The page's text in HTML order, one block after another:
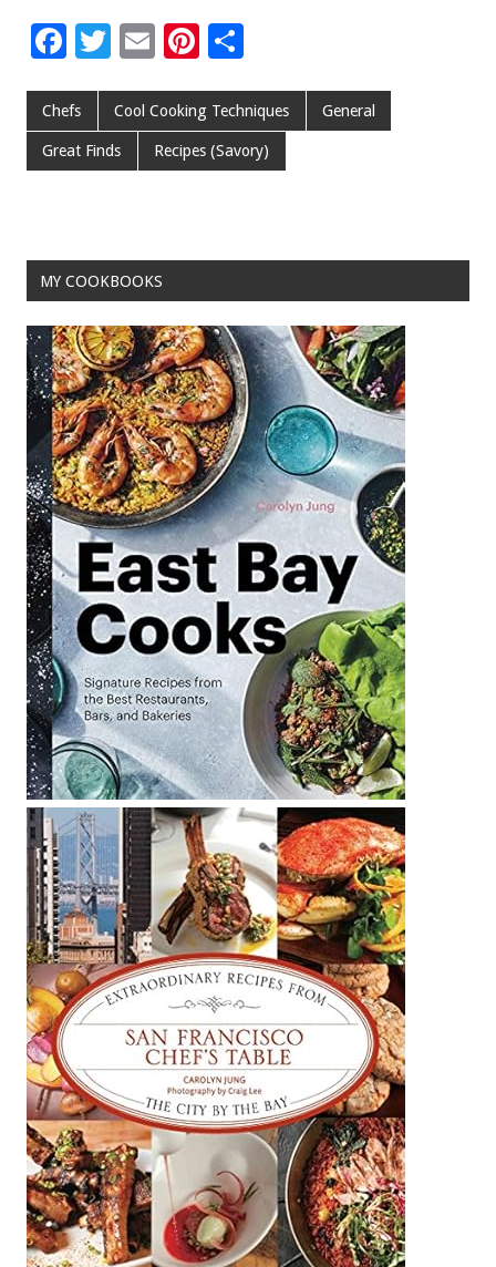
F
e
b
o
k
T
tt
er
E
ai
l
Pi
er
es
t
ar
e
Chefs Cool Cooking Techniques General
Great Finds Recipes (Savory)
MY COOKBOOKS